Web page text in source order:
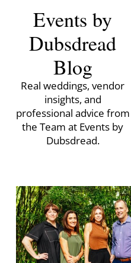
Events by
Dubsdread
Blog
Real weddings, vendor
insights, and
professional advice from
the Team at Events by
Dubsdread.